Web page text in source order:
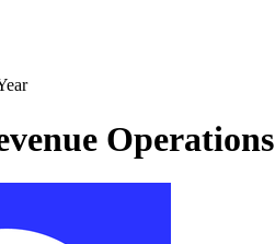
Operations